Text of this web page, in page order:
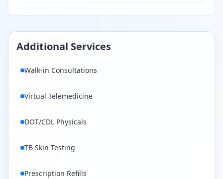
Additional Services
Walk-in Consultations
Virtual Telemedicine
DOT/CDL Physicals
TB Skin Testing
Prescription Refills